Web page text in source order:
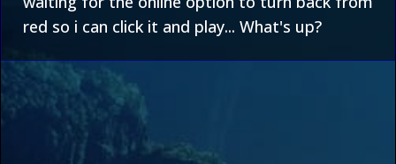
red so i can click it and play... What's up?